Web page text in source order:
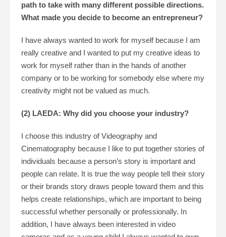
path to take with many different possible directions.
What made you decide to become an entrepreneur?
I have always wanted to work for myself because I am
really creative and I wanted to put my creative ideas to
work for myself rather than in the hands of another
company or to be working for somebody else where my
creativity might not be valued as much.
(2) LAEDA: Why did you choose your industry?
I choose this industry of Videography and
Cinematography because I like to put together stories of
individuals because a person’s story is important and
people can relate. It is true the way people tell their story
or their brands story draws people toward them and this
helps create relationships, which are important to being
successful whether personally or professionally. In
addition, I have always been interested in video